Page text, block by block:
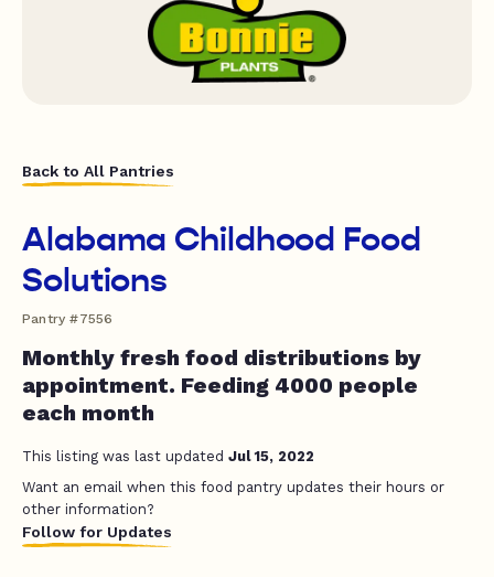
Back to All Pantries
Alabama Childhood Food
Solutions
Pantry #7556
Monthly fresh food distributions by
appointment. Feeding 4000 people
each month
This listing was last updated Jul 15, 2022
Want an email when this food pantry updates their hours or
other information?
Follow for Updates